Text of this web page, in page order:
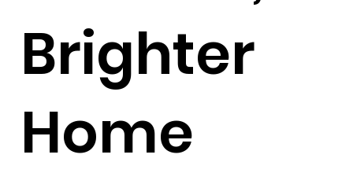
Brighter
Home